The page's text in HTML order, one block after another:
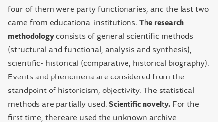
four of them were party functionaries, and the last two
came from educational institutions. The research
methodology consists of general scientific methods
(structural and functional, analysis and synthesis),
scientific- historical (comparative, historical biography).
Events and phenomena are considered from the
standpoint of historicism, objectivity. The statistical
methods are partially used. Scientific novelty. For the
first time, thereare used the unknown archive